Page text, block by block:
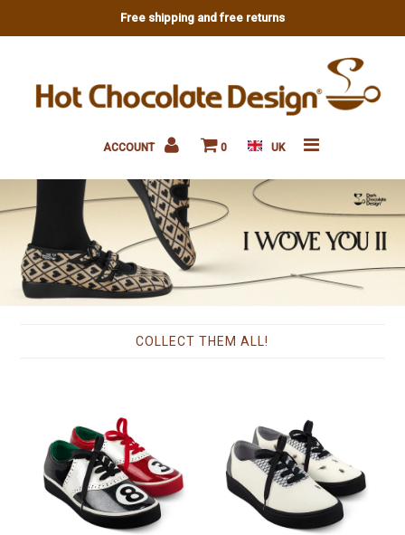
Free shipping and free returns
ACCOUNT 0 UK
COLLECT THEM ALL!
Heels
Platforms
Sandals
Accessories